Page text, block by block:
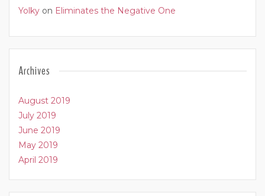
Yolky on Eliminates the Negative One
Archives
August 2019
July 2019
June 2019
May 2019
April 2019